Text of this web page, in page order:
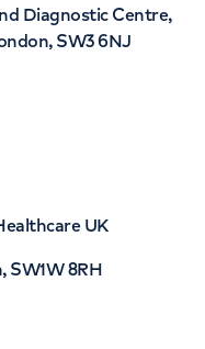
Diagnostic Centre,
SW3 6NJ
UK
SW1W 8RH